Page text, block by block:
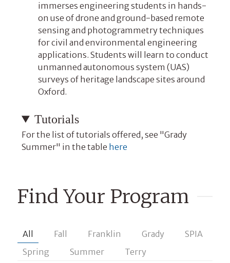
immerses engineering students in hands-
on use of drone and ground-based remote
sensing and photogrammetry techniques
for civil and environmental engineering
applications. Students will learn to conduct
unmanned autonomous system (UAS)
surveys of heritage landscape sites around
Oxford.
Tutorials
For the list of tutorials offered, see "Grady
Summer" in the table here
Find Your Program
All Fall Franklin Grady
SPIA
Spring
Summer Terry